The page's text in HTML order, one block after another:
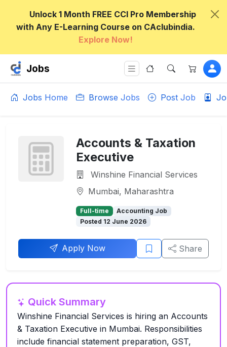
Unlock 1 Month FREE CCI Pro Membership
with Any E-Learning Course on CAclubindia.
Explore Now!
Jobs
Jobs Home Browse Jobs Post Job
Accounts & Taxation
Executive
Winshine Financial Services
Mumbai, Maharashtra
Full-time
Accounting Job
Posted 12 June 2026
Apply Now Share
Quick Summary
Winshine Financial Services is hiring an Accounts
& Taxation Executive in Mumbai. Responsibilities
include financial statement preparation, GST,